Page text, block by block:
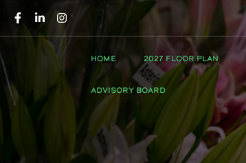
HOME 2027 FLOOR PLAN
ADVISORY BOARD